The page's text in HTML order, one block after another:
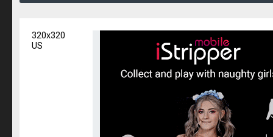
320x320
US